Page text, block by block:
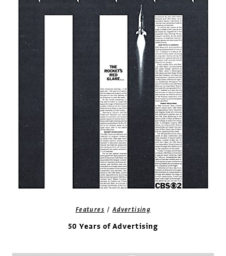
Features /Advertising
50 Years of Advertising